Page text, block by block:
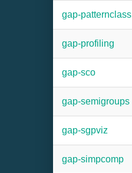
gap-patternclass
gap-profiling
gap-sco
gap-semigroups
gap-sgpviz
gap-simpcomp